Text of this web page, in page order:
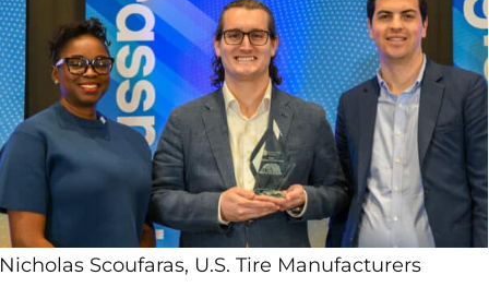
Scoufaras, U.S. Tire Manufacturers